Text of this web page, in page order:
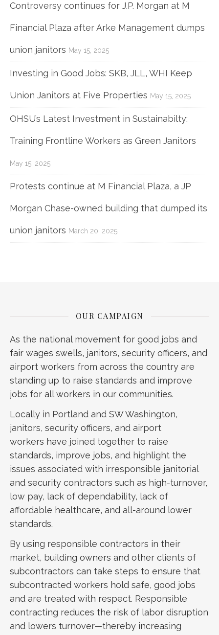
Controversy continues for J.P. Morgan at M
Financial Plaza after Arke Management dumps
union janitors May 15, 2025
Investing in Good Jobs: SKB, JLL, WHI Keep
Union Janitors at Five Properties May 15, 2025
OHSU’s Latest Investment in Sustainabilty:
Training Frontline Workers as Green Janitors
May 15, 2025
Protests continue at M Financial Plaza, a JP
Morgan Chase-owned building that dumped its
union janitors March 20, 2025
OUR CAMPAIGN
As the national movement for good jobs and
fair wages swells, janitors, security officers, and
airport workers from across the country are
standing up to raise standards and improve
jobs for all workers in our communities.
Locally in Portland and SW Washington,
janitors, security officers, and airport
workers have joined together to raise
standards, improve jobs, and highlight the
issues associated with irresponsible janitorial
and security contractors such as high-turnover,
low pay, lack of dependability, lack of
affordable healthcare, and all-around lower
standards.
By using responsible contractors in their
market, building owners and other clients of
subcontractors can take steps to ensure that
subcontracted workers hold safe, good jobs
and are treated with respect. Responsible
contracting reduces the risk of labor disruption
and lowers turnover—thereby increasing